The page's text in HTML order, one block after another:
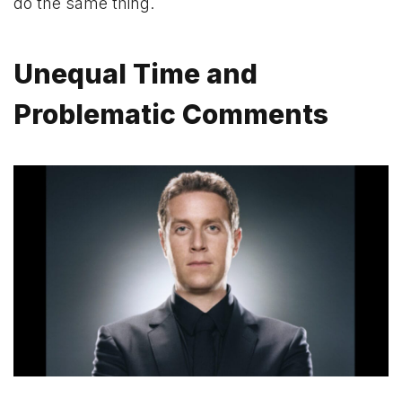
Unequal Time and
Problematic Comments